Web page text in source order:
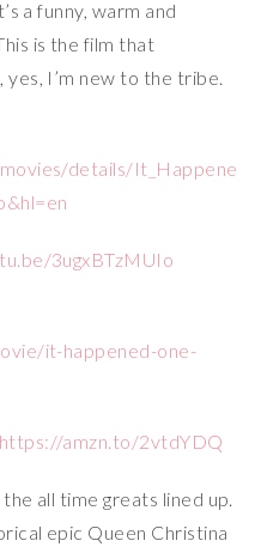
a funny, warm and
is the film that
I’m new to the tribe.
details/It_Happene
3ugxBTzMUIo
it-happened-one-
https://amzn.to/2vtdYDQ
all time greats lined up.
epic Queen Christina